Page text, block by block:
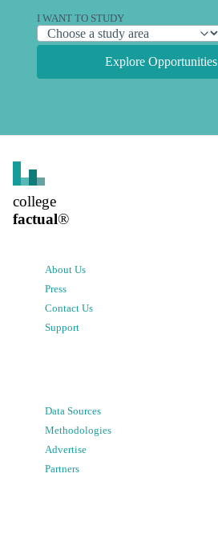
I WANT TO STUDY
Explore Opportunities
college
factual®
About Us
Press
Contact Us
Support
Data Sources
Methodologies
Advertise
Partners